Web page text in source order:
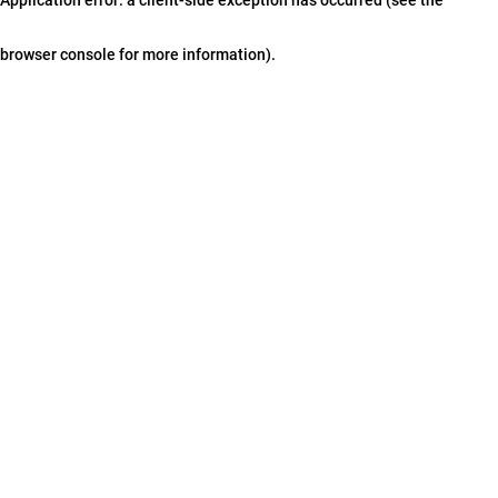
browser console for more information).